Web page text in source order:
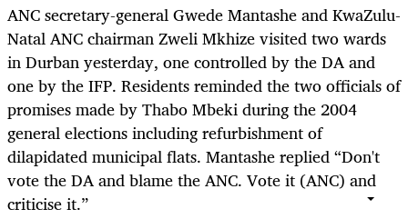
ANC secretary-general Gwede Mantashe and KwaZulu-
Natal ANC chairman Zweli Mkhize visited two wards
in Durban yesterday, one controlled by the DA and
one by the IFP. Residents reminded the two officials of
promises made by Thabo Mbeki during the 2004
general elections including refurbishment of
dilapidated municipal flats. Mantashe replied “Don't
vote the DA and blame the ANC. Vote it (ANC) and
criticise it.”